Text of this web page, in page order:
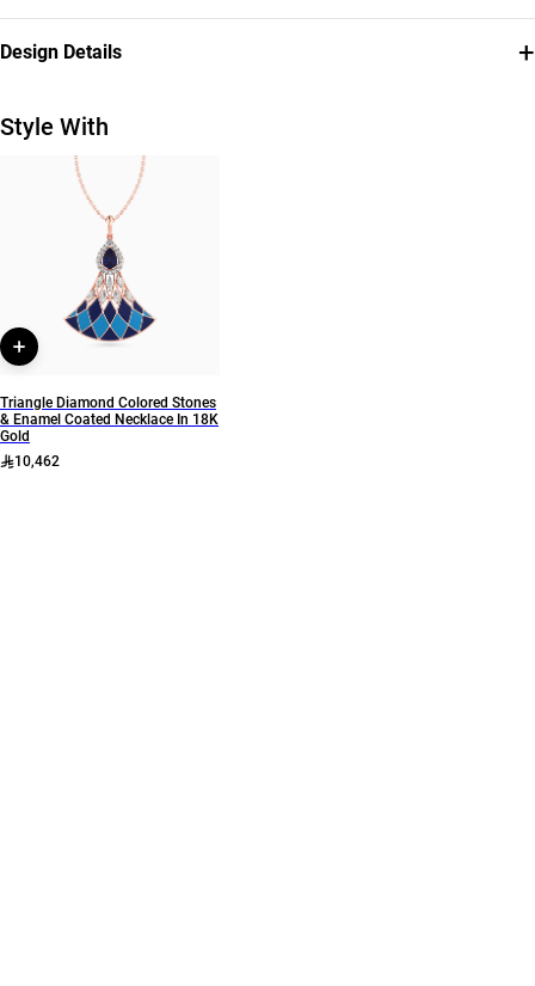
Design Details +
18K Rose Gold
Enamel Coated
L'azurde Diamonds
Style Number
KR603347SB
Style With
Triangle Diamond Colored Stones
& Enamel Coated Necklace In 18K
Gold
10,462